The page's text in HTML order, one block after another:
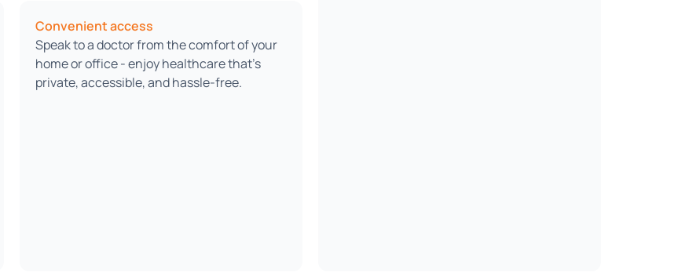
Convenient access
Speak to a doctor from the comfort of your
home or office - enjoy healthcare that’s
private, accessible, and hassle-free.